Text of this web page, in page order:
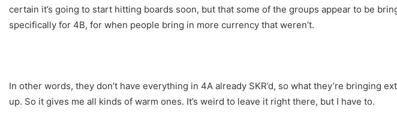
certain it’s going to start hitting boards soon, but that some of the groups appear to be
specifically for 4B, for when people bring in more currency that weren’t.
In other words, they don’t have everything in 4A already SKR’d, so what they’re bringing
up. So it gives me all kinds of warm ones. It’s weird to leave it right there, but I have to.